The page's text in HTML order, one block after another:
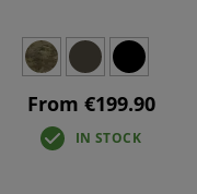
From €199.90
IN STOCK